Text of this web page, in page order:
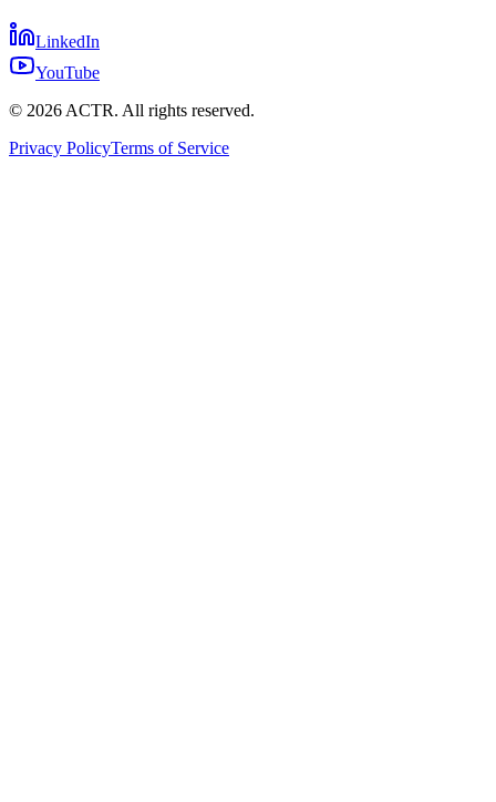
LinkedIn
YouTube
© 2026 ACTR. All rights reserved.
Privacy PolicyTerms of Service